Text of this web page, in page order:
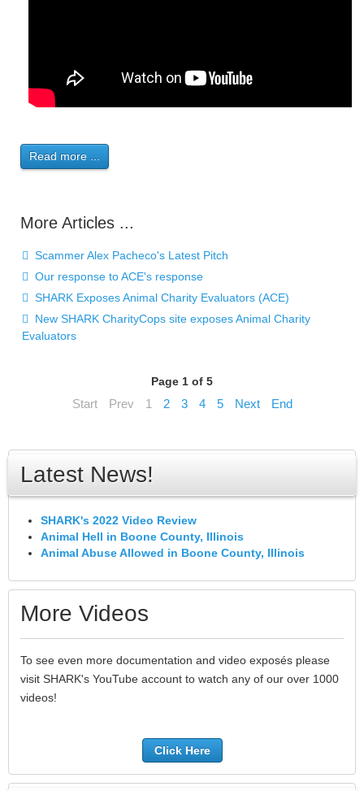
Read more ...
More Articles ...
Scammer Alex Pacheco's Latest Pitch
Our response to ACE's response
SHARK Exposes Animal Charity Evaluators (ACE)
New SHARK CharityCops site exposes Animal Charity
Evaluators
Page 1 of 5
Start Prev 1 2 3 4 5 Next End
Latest News!
SHARK's 2022 Video Review
Animal Hell in Boone County, Illinois
Animal Abuse Allowed in Boone County, Illinois
More Videos
To see even more documentation and video exposés please
visit SHARK's YouTube account to watch any of our over 1000
videos!
Click Here